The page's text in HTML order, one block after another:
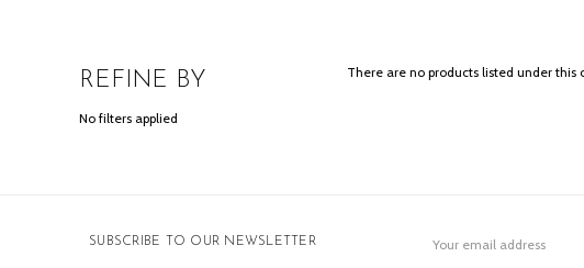
REFINE BY
No filters applied
There are no products listed under this
SUBSCRIBE TO OUR NEWSLETTER
Address